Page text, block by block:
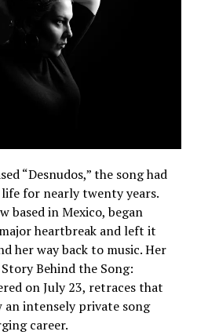
“Desnudos,” the song had
for nearly twenty years.
based in Mexico, began
heartbreak and left it
her way back to music. Her
Behind the Song:
on July 23, retraces that
an intensely private song
career.